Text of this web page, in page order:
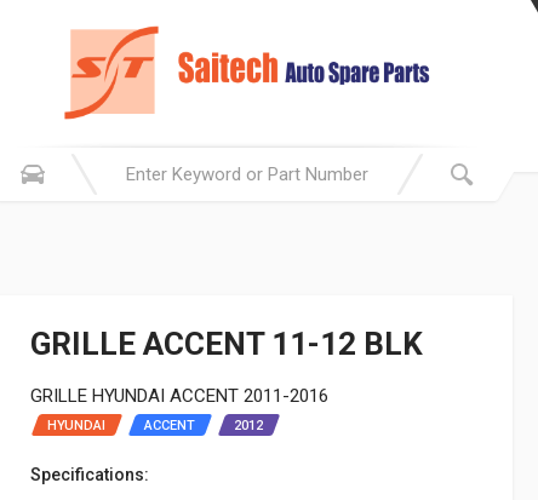
GRILLE ACCENT 11-12 BLK
GRILLE HYUNDAI ACCENT 2011-2016
HYUNDAI ACCENT 2012
Specifications: